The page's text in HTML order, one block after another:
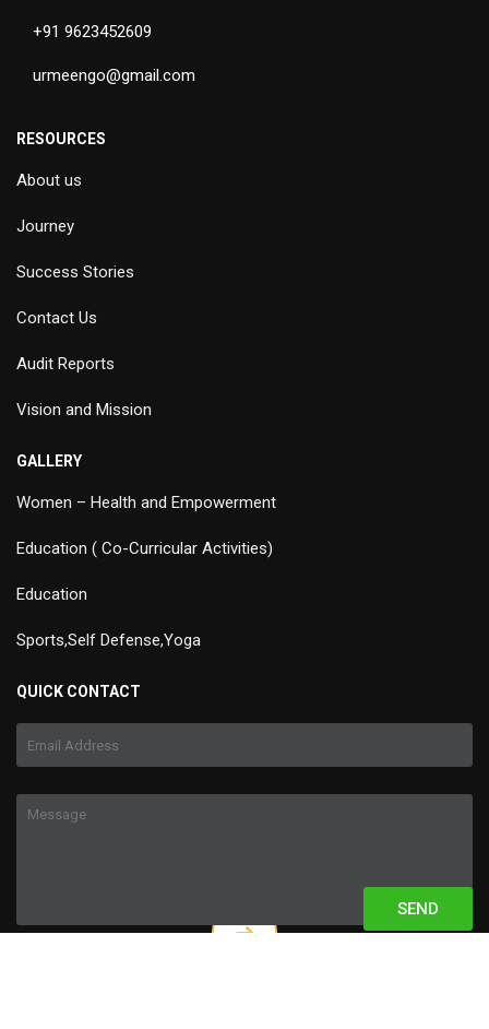
+91 9623452609
urmeengo@gmail.com
RESOURCES
About us
Journey
Success Stories
Contact Us
Audit Reports
Vision and Mission
GALLERY
Women – Health and Empowerment
Education ( Co-Curricular Activities)
Education
Sports,Self Defense,Yoga
QUICK CONTACT